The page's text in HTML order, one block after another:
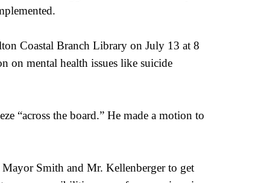
Coastal Branch Library on July 13 at 8
on mental health issues like suicide
“across the board.” He made a motion to
Smith and Mr. Kellenberger to get